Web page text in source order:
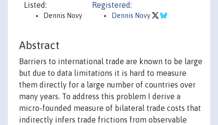
Listed:
Dennis Novy
Registered:
Dennis Novy
Abstract
Barriers to international trade are known to be large
but due to data limitations it is hard to measure
them directly for a large number of countries over
many years. To address this problem I derive a
micro-founded measure of bilateral trade costs that
indirectly infers trade frictions from observable